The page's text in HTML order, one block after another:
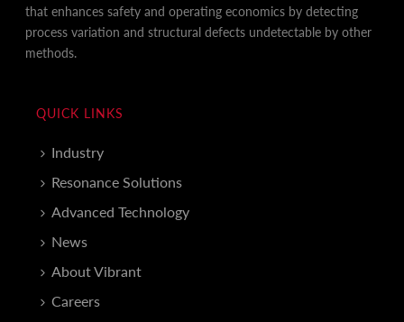
that enhances safety and operating economics by detecting
process variation and structural defects undetectable by other
methods.
QUICK LINKS
Industry
Resonance Solutions
Advanced Technology
News
About Vibrant
Careers